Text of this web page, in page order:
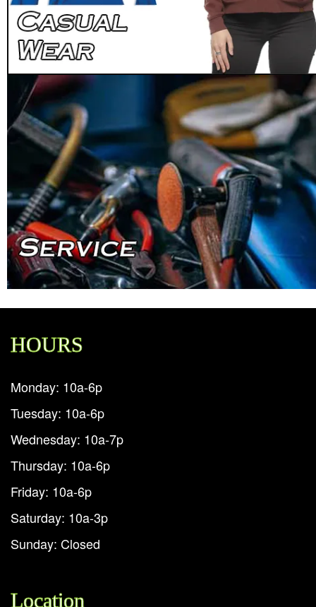
HOURS
Monday: 10a-6p
Tuesday: 10a-6p
Wednesday: 10a-7p
Thursday: 10a-6p
Friday: 10a-6p
Saturday: 10a-3p
Sunday: Closed
Location